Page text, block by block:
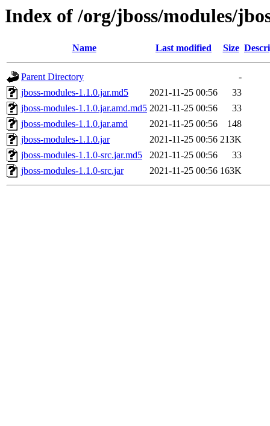
Index of /org/jboss/modules/
Name Last modified Size
Parent Directory
-
jboss-modules-1.1.0.jar.md5
2021-11-25 00:56
33
jboss-modules-1.1.0.jar.amd.md5 2021-11-25 00:56
33
jboss-modules-1.1.0.jar.amd
2021-11-25 00:56
148
jboss-modules-1.1.0.jar
2021-11-25 00:56 213K
jboss-modules-1.1.0-src.jar.md5
2021-11-25 00:56
33
jboss-modules-1.1.0-src.jar
2021-11-25 00:56 163K